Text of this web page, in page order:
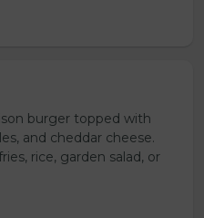
burger topped with
and cheddar cheese.
rice, garden salad, or